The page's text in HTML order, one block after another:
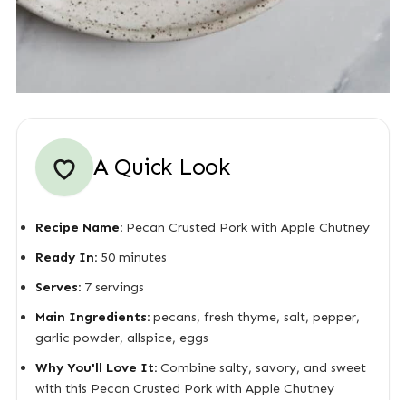
A Quick Look
Recipe Name:Pecan Crusted Pork with Apple Chutney
Ready In:50 minutes
Serves:7 servings
Main Ingredients:pecans, fresh thyme, salt, pepper,
garlic powder, allspice, eggs
Why You'll Love It:Combine salty, savory, and sweet
with this Pecan Crusted Pork with Apple Chutney